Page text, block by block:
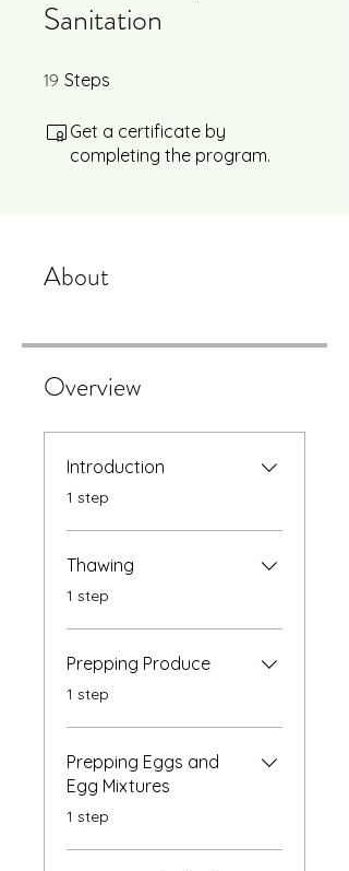
Sanitation
19 Steps
Get a certificate by
completing the program.
About
Overview
Introduction
.1 step
Thawing
.1 step
Prepping Produce
.1 step
Prepping Eggs and
Egg Mixtures
.1 step